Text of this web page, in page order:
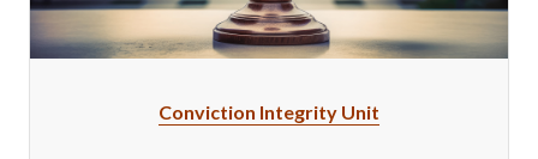
Conviction Integrity Unit